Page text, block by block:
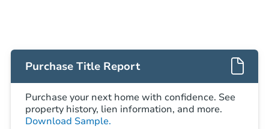
Purchase Title Report
Purchase your next home with confidence. See
property history, lien information, and more.
Download Sample.